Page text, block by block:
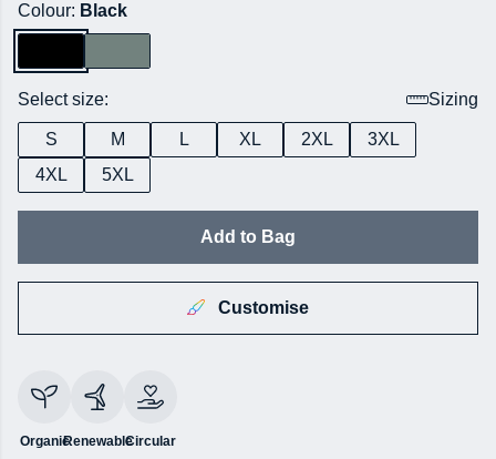
Colour: Black
Select size: Sizing
S M L XL 2XL
3XL
4XL
5XL
Add to Bag
Customise
OrganicRenewableCircular